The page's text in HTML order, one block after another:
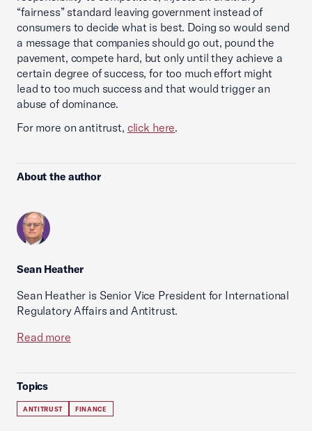
“fairness” standard leaving government instead of
consumers to decide what is best. Doing so would send
a message that companies should go out, pound the
pavement, compete hard, but only until they achieve a
certain degree of success, for too much effort might
lead to too much success and that would trigger an
abuse of dominance.
For more on antitrust, click here.
About the author
Sean Heather
Sean Heather is Senior Vice President for International
Regulatory Affairs and Antitrust.
Read more
Topics
ANTITRUST FINANCE